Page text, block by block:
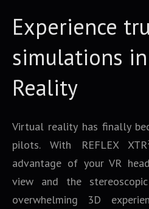
Experience
simulations
Reality
Virtual reality has finally
pilots. With REFLEX
advantage of your VR
view and the
overwhelming 3D